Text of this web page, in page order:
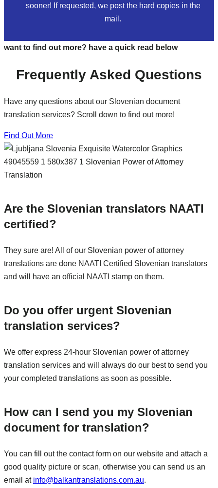
sooner! If requested, we post the hard copies in the
mail.
want to find out more? have a quick read below
Frequently Asked Questions
Have any questions about our Slovenian document
translation services? Scroll down to find out more!
Find Out More
Are the Slovenian translators NAATI
certified?
They sure are! All of our Slovenian power of attorney
translations are done NAATI Certified Slovenian translators
and will have an official NAATI stamp on them.
Do you offer urgent Slovenian
translation services?
We offer express 24-hour Slovenian power of attorney
translation services and will always do our best to send you
your completed translations as soon as possible.
How can I send you my Slovenian
document for translation?
You can fill out the contact form on our website and attach a
good quality picture or scan, otherwise you can send us an
email at info@balkantranslations.com.au.